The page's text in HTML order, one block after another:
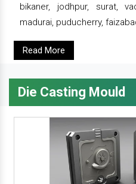
bikaner, jodhpur, surat,
madurai, puducherry,
Read More
Die Casting Mould